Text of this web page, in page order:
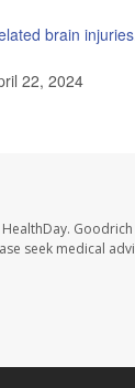
brain injuries
22, 2024
seek medical